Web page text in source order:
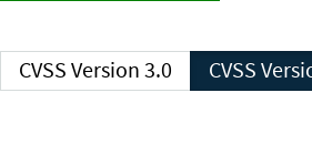
CVSS Version 3.0 CVSS